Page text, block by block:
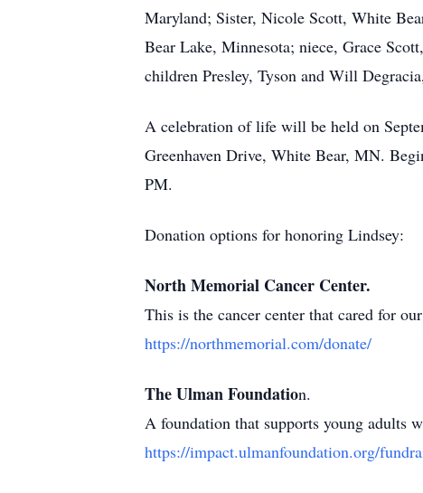
Maryland; Sister, Nicole Scott, White
Bear Lake, Minnesota; niece, Grace
children Presley, Tyson and Will
A celebration of life will be held on
Greenhaven Drive, White Bear, MN.
PM.
Donation options for honoring Lindsey:
North Memorial Cancer Center.
This is the cancer center that cared for
https://northmemorial.com/donate/
The Ulman Foundation.
A foundation that supports young adults
https://impact.ulmanfoundation.org/